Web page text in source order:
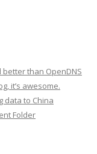
than OpenDNS
it’s awesome.
data to China
Folder